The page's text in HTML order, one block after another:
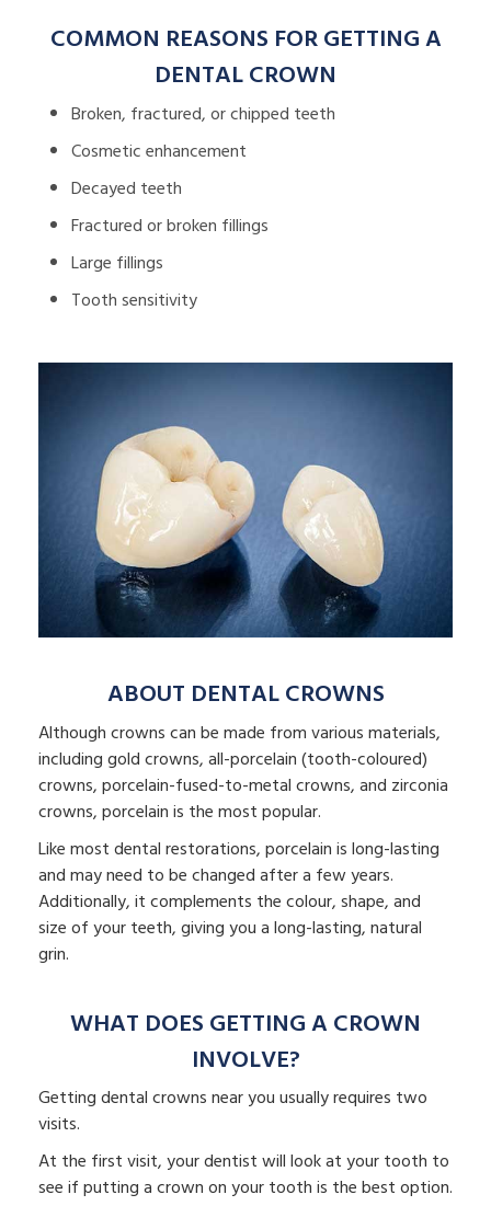
COMMON REASONS FOR GETTING A
DENTAL CROWN
Broken, fractured, or chipped teeth
Cosmetic enhancement
Decayed teeth
Fractured or broken fillings
Large fillings
Tooth sensitivity
ABOUT DENTAL CROWNS
Although crowns can be made from various materials,
including gold crowns, all-porcelain (tooth-coloured)
crowns, porcelain-fused-to-metal crowns, and zirconia
crowns, porcelain is the most popular.
Like most dental restorations, porcelain is long-lasting
and may need to be changed after a few years.
Additionally, it complements the colour, shape, and
size of your teeth, giving you a long-lasting, natural
grin.
WHAT DOES GETTING A CROWN
INVOLVE?
Getting dental crowns near you usually requires two
visits.
At the first visit, your dentist will look at your tooth to
see if putting a crown on your tooth is the best option.